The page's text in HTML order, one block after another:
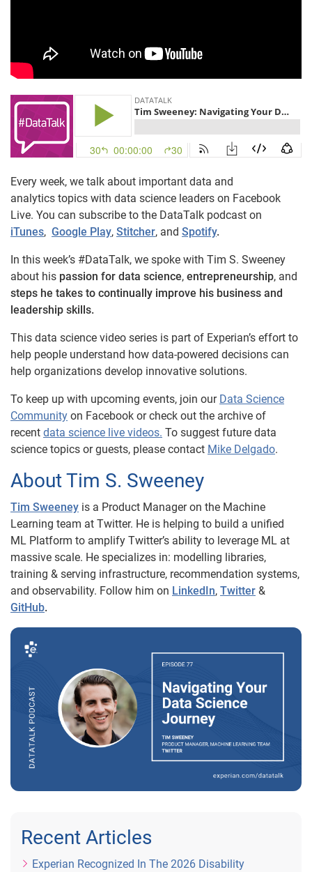
Every week, we talk about important data and
analytics topics with data science leaders on Facebook
Live. You can subscribe to the DataTalk podcast on
iTunes, Google Play, Stitcher, and Spotify.
In this week’s #DataTalk, we spoke with Tim S. Sweeney
about his passion for data science, entrepreneurship, and
steps he takes to continually improve his business and
leadership skills.
This data science video series is part of Experian’s effort to
help people understand how data-powered decisions can
help organizations develop innovative solutions.
To keep up with upcoming events, join our Data Science
Community on Facebook or check out the archive of
recent data science live videos. To suggest future data
science topics or guests, please contact Mike Delgado.
About Tim S. Sweeney
Tim Sweeney is a Product Manager on the Machine
Learning team at Twitter. He is helping to build a unified
ML Platform to amplify Twitter’s ability to leverage ML at
massive scale. He specializes in: modelling libraries,
training & serving infrastructure, recommendation systems,
and observability. Follow him on LinkedIn, Twitter &
GitHub.
Recent Articles
Experian Recognized In The 2026 Disability